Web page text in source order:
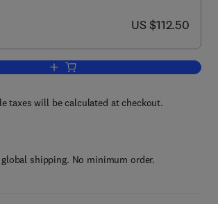
now US $112.50
US $112.50
Add to cart, The Principles of
taxes will be calculated at checkout.
global shipping. No minimum order.